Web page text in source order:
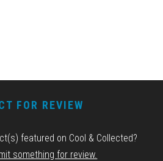
FOR REVIEW
featured on Cool & Collected?
something for review.